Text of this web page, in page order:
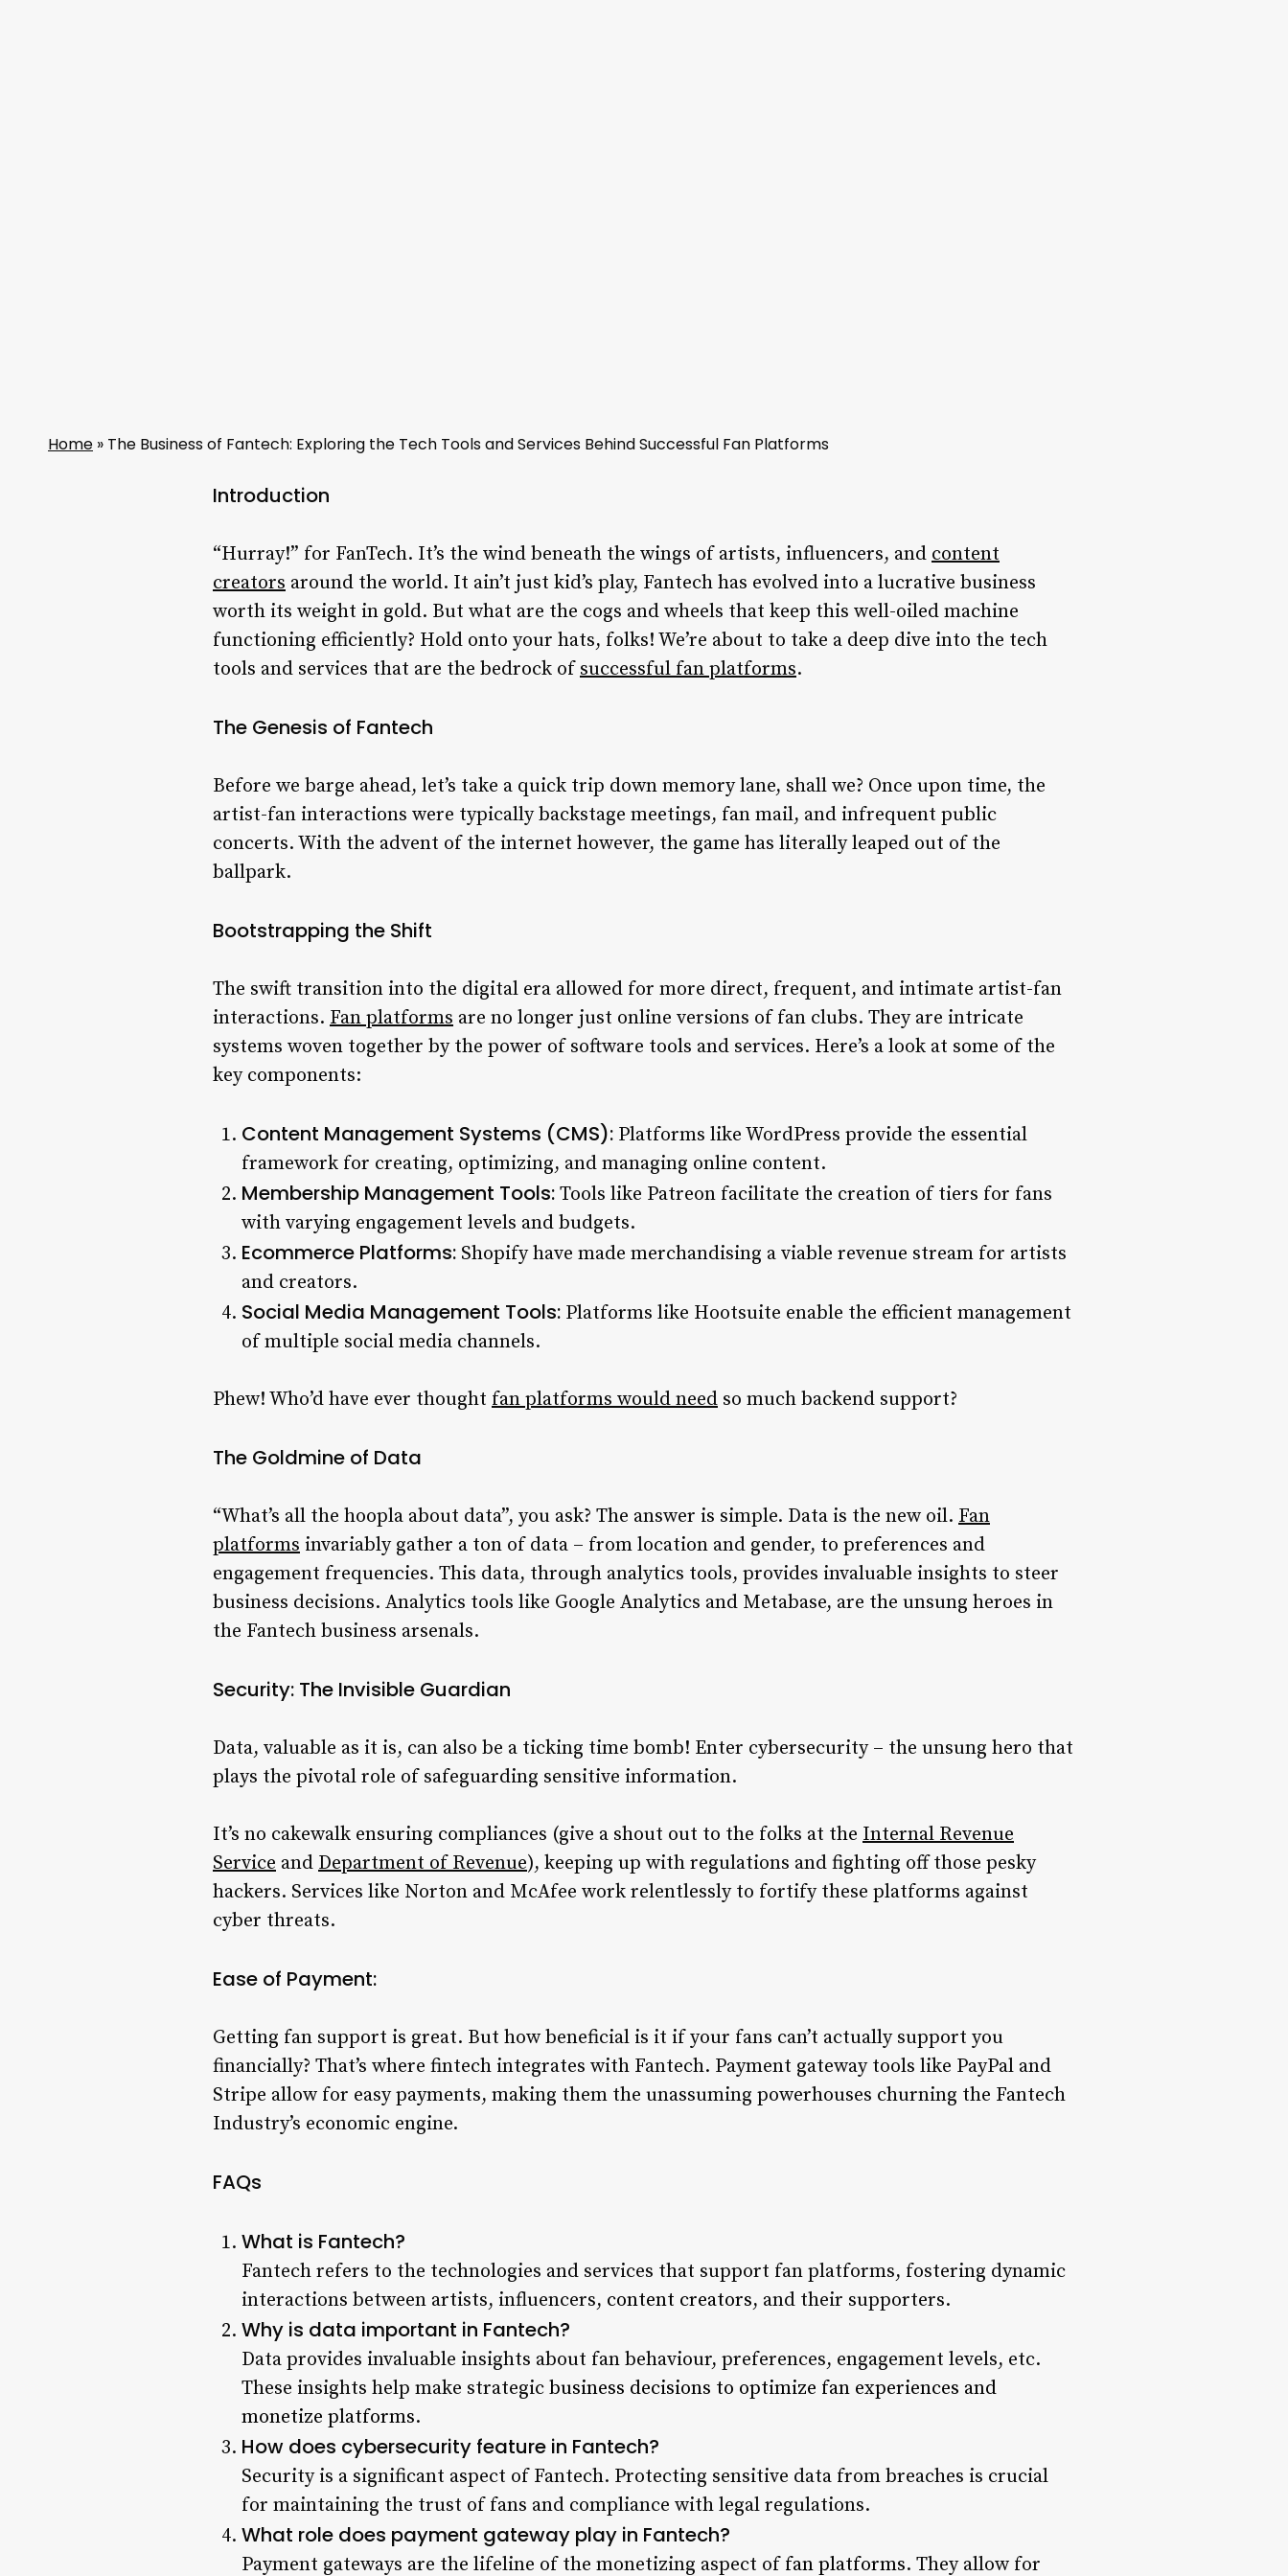
Home » The Business of Fantech: Exploring the Tech Tools and Services Behind Successful Fan Platforms
Introduction
“Hurray!” for FanTech. It’s the wind beneath the wings of artists, influencers, and content
creators around the world. It ain’t just kid’s play, Fantech has evolved into a lucrative business
worth its weight in gold. But what are the cogs and wheels that keep this well-oiled machine
functioning efficiently? Hold onto your hats, folks! We’re about to take a deep dive into the tech
tools and services that are the bedrock of successful fan platforms.
The Genesis of Fantech
Before we barge ahead, let’s take a quick trip down memory lane, shall we? Once upon time, the
artist-fan interactions were typically backstage meetings, fan mail, and infrequent public
concerts. With the advent of the internet however, the game has literally leaped out of the
ballpark.
Bootstrapping the Shift
The swift transition into the digital era allowed for more direct, frequent, and intimate artist-fan
interactions. Fan platforms are no longer just online versions of fan clubs. They are intricate
systems woven together by the power of software tools and services. Here’s a look at some of the
key components:
Content Management Systems (CMS): Platforms like WordPress provide the essential
framework for creating, optimizing, and managing online content.
Membership Management Tools: Tools like Patreon facilitate the creation of tiers for fans
with varying engagement levels and budgets.
Ecommerce Platforms: Shopify have made merchandising a viable revenue stream for artists
and creators.
Social Media Management Tools: Platforms like Hootsuite enable the efficient management
of multiple social media channels.
Phew! Who’d have ever thought fan platforms would need so much backend support?
The Goldmine of Data
“What’s all the hoopla about data”, you ask? The answer is simple. Data is the new oil. Fan
platforms invariably gather a ton of data – from location and gender, to preferences and
engagement frequencies. This data, through analytics tools, provides invaluable insights to steer
business decisions. Analytics tools like Google Analytics and Metabase, are the unsung heroes in
the Fantech business arsenals.
Security: The Invisible Guardian
Data, valuable as it is, can also be a ticking time bomb! Enter cybersecurity – the unsung hero that
plays the pivotal role of safeguarding sensitive information.
It’s no cakewalk ensuring compliances (give a shout out to the folks at the Internal Revenue
Service and Department of Revenue), keeping up with regulations and fighting off those pesky
hackers. Services like Norton and McAfee work relentlessly to fortify these platforms against
cyber threats.
Ease of Payment:
Getting fan support is great. But how beneficial is it if your fans can’t actually support you
financially? That’s where fintech integrates with Fantech. Payment gateway tools like PayPal and
Stripe allow for easy payments, making them the unassuming powerhouses churning the Fantech
Industry’s economic engine.
FAQs
What is Fantech?
Fantech refers to the technologies and services that support fan platforms, fostering dynamic
interactions between artists, influencers, content creators, and their supporters.
Why is data important in Fantech?
Data provides invaluable insights about fan behaviour, preferences, engagement levels, etc.
These insights help make strategic business decisions to optimize fan experiences and
monetize platforms.
How does cybersecurity feature in Fantech?
Security is a significant aspect of Fantech. Protecting sensitive data from breaches is crucial
for maintaining the trust of fans and compliance with legal regulations.
What role does payment gateway play in Fantech?
Payment gateways are the lifeline of the monetizing aspect of fan platforms. They allow for